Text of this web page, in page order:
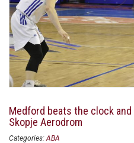
Medford beats the clock
Skopje Aerodrom
Categories: ABA